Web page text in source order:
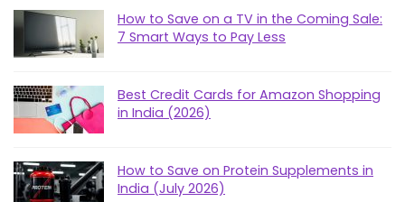
How to Save on a TV in the Coming Sale:
7 Smart Ways to Pay Less
Best Credit Cards for Amazon Shopping
in India (2026)
How to Save on Protein Supplements in
India (July 2026)